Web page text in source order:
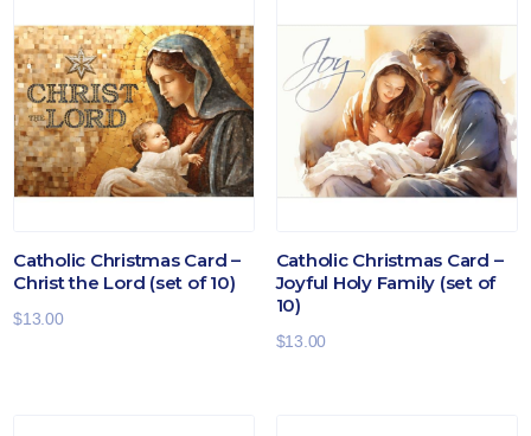
Catholic Christmas Card –
Christ the Lord (set of 10)
$13.00
Catholic Christmas Card –
Joyful Holy Family (set of
10)
$13.00